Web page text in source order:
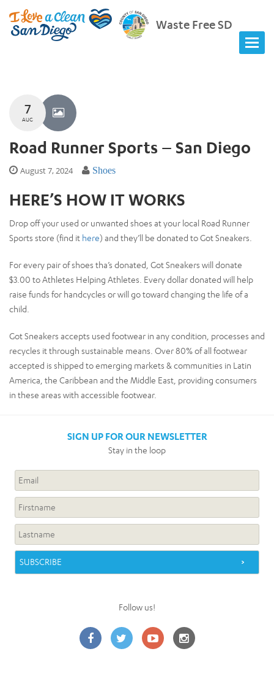
Waste Free SD
7
AUG
Road Runner Sports – San Diego
August 7, 2024 Shoes
HERE’S HOW IT WORKS
Drop off your used or unwanted shoes at your local Road Runner
Sports store (find it here) and they’ll be donated to Got Sneakers.
For every pair of shoes tha’s donated, Got Sneakers will donate
$3.00 to Athletes Helping Athletes. Every dollar donated will help
raise funds for handcycles or will go toward changing the life of a
child.
Got Sneakers accepts used footwear in any condition, processes and
recycles it through sustainable means. Over 80% of all footwear
accepted is shipped to emerging markets & communities in Latin
America, the Caribbean and the Middle East, providing consumers
in these areas with accessible footwear.
SIGN UP FOR OUR NEWSLETTER
Stay in the loop
Follow us!